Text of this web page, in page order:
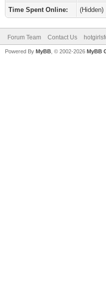
Time Spent Online:
(Hidden)
Forum Team Contact Us
Powered By MyBB , © 2002-2026 MyBB